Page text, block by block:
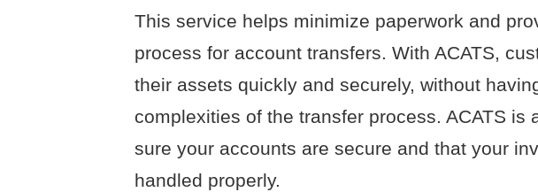
This service helps minimize paperwork and
process for account transfers. With ACATS,
their assets quickly and securely, without
complexities of the transfer process. ACATS is
sure your accounts are secure and that your
handled properly.